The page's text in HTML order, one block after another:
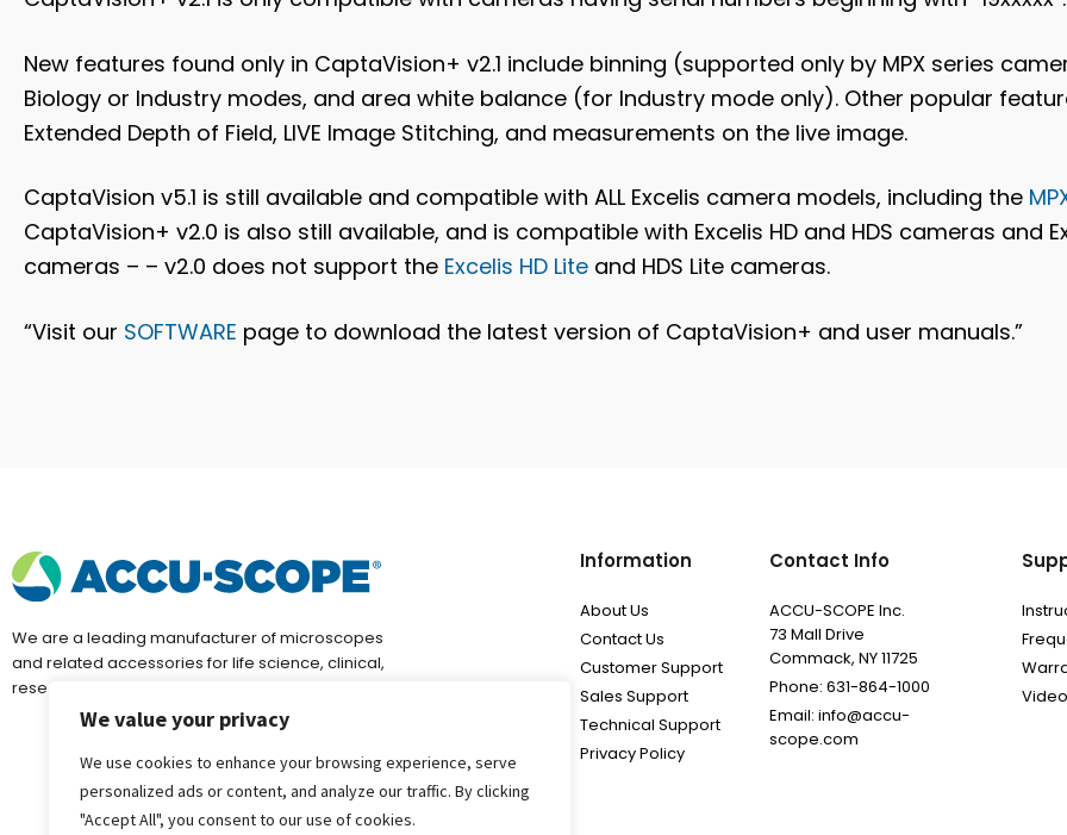
We value your privacy
We use cookies to enhance your browsing experience, serve
personalized ads or content, and analyze our traffic. By clicking
"Accept All", you consent to our use of cookies.
New features found only in CaptaVision+ v2.1 include binning (supported only by MPX series
Biology or Industry modes, and area white balance (for Industry mode only). Other popular
Extended Depth of Field, LIVE Image Stitching, and measurements on the live image.
CaptaVision v5.1 is still available and compatible with ALL Excelis camera models, including the
CaptaVision+ v2.0 is also still available, and is compatible with Excelis HD and HDS cameras and
cameras – – v2.0 does not support the Excelis HD Lite and HDS Lite cameras.
“Visit our SOFTWARE page to download the latest version of CaptaVision+ and user manuals.”
We are a leading manufacturer of microscopes
and related accessories for life science, clinical,
research, education and industrial applications.
Information
About Us
Contact Us
Customer Support
Sales Support
Technical Support
Privacy Policy
Contact Info
ACCU-SCOPE Inc.
73 Mall Drive
Commack, NY 11725
Phone: 631-864-1000
Email: info@accu-
scope.com